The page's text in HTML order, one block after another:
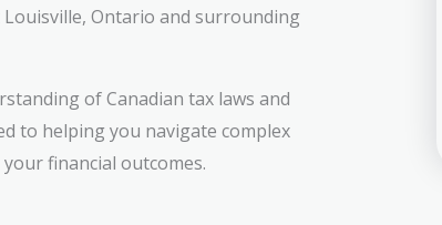
Ontario and surrounding
of Canadian tax laws and
to helping you navigate complex
financial outcomes.